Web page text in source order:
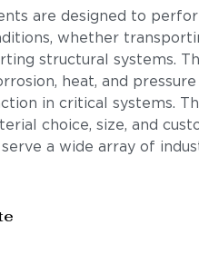
are designed to
whether
structural systems.
heat, and pressure
in critical systems.
choice, size, and
a wide array of